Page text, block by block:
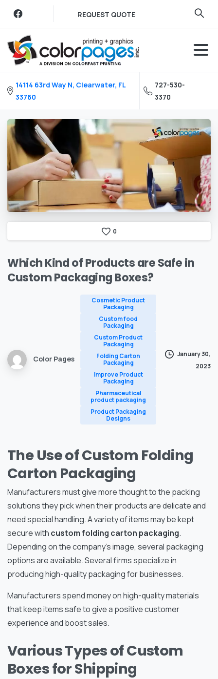
content
REQUEST QUOTE
14114 63rd Way N, Clearwater, FL
33760
727-530-
3370
0
WhichKindofProductsareSafein
CustomPackagingBoxes?
Color Pages
Cosmetic Product
Packaging
Custom food
Packaging
Custom Product
Packaging
Folding Carton
Packaging
Improve Product
Packaging
Pharmaceutical
product packaging
Product Packaging
Designs
January 30,
2023
The Use of Custom Folding
Carton Packaging
Manufacturers must give more thought to the packing
solutions they pick when their products are delicate and
need special handling. A variety of items may be kept
secure with custom folding carton packaging.
Depending on the company’s image, several packaging
options are available. Several firms specialize in
producing high-quality packaging for businesses.
Manufacturers spend money on high-quality materials
that keep items safe to give a positive customer
experience and boost sales.
Various Types of Custom
Boxes for Shipping